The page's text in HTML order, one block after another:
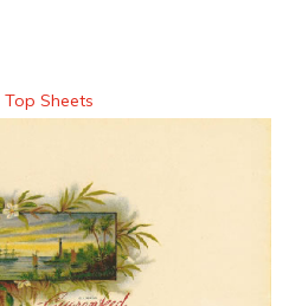
Top Sheets